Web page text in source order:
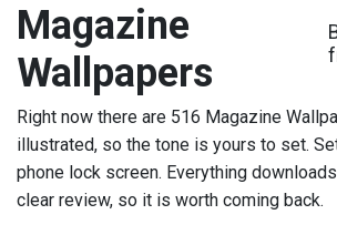
Magazine
Wallpapers
Right now there are 516 Magazine
illustrated, so the tone is yours to set.
phone lock screen. Everything
clear review, so it is worth coming back.